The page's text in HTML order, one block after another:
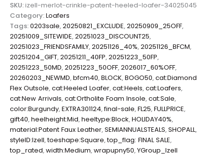
SKU:izell-merlot-crinkle-patent-heeled-loafer-34025045
Category:Loafers
Tags:0203sale,20250821_EXCLUDE,20250909_25OFF,
20251009_SITEWIDE,20251023_DISCOUNT25,
20251023_FRIENDSFAMILY,20251126_40%,20251126_BFCM,
20251204_GIFT,20251211_40FP,20251223_50FP,
20251223_50MD,20251223_50OFF,2026017_60%OFF,
20260203_NEWMD,bfcm40,BLOCK,BOGO50,cat:Diamond
Flex Outsole,cat:Heeled Loafer,cat:Heels,cat:Loafers,
cat:New Arrivals,cat:Ortholite Foam Insole,cat:Sale,
color:Burgundy,EXTRA301124,final-sale,FL25,FULLPRICE,
gift40,heelheight:Mid,heeltype:Block,HOLIDAY40%,
material:Patent Faux Leather,SEMIANNUALSTEALS,SHOPALL,
styleID:Izell,toeshape:Square,top_flag: FINAL SALE,
top_rated,width:Medium,wrapupny50,YGroup_Izell